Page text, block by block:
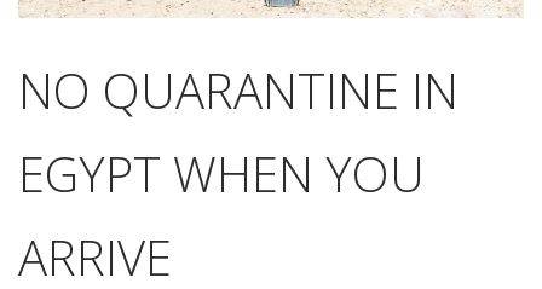
NO QUARANTINE IN
EGYPT WHEN YOU
ARRIVE